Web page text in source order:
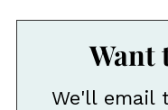
Want
We'll email